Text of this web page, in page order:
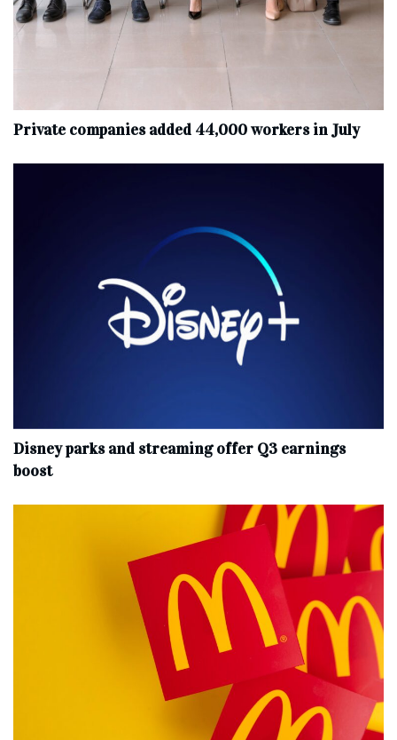
Private companies added 44,000 workers in July
Disney parks and streaming offer Q3 earnings
boost